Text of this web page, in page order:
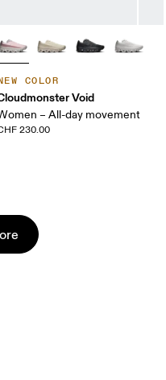
COLOR
Void
– All-day movement
230.00